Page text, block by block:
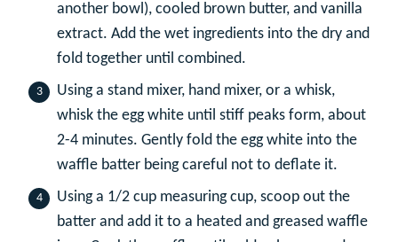
another bowl), cooled brown butter, and vanilla
extract. Add the wet ingredients into the dry and
fold together until combined.
Using a stand mixer, hand mixer, or a whisk,
whisk the egg white until stiff peaks form, about
2-4 minutes. Gently fold the egg white into the
waffle batter being careful not to deflate it.
Using a 1/2 cup measuring cup, scoop out the
batter and add it to a heated and greased waffle